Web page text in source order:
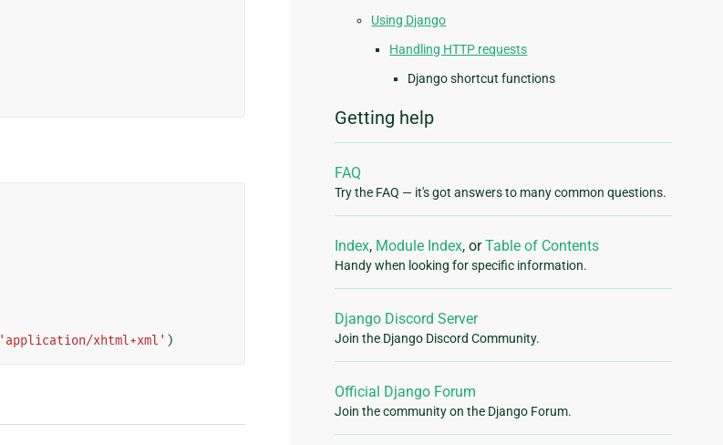
'application/xhtml+xml' )
Using Django
Handling HTTP requests
Django shortcut functions
Getting help
FAQ
Try the FAQ — it's got answers to many common questions.
Index, Module Index, orTable of Contents
Handy when looking for specific information.
Django Discord Server
Join the Django Discord Community.
Official Django Forum
Join the community on the Django Forum.